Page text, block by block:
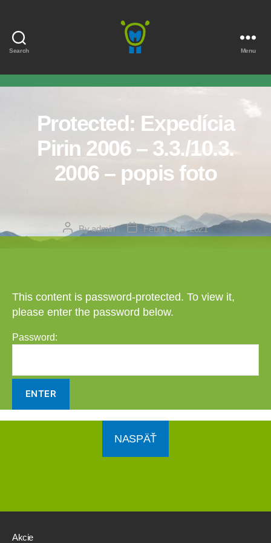
Search Menu
Protected: Expedícia
Pirin 2006 – 3.3./10.3.
2006 – popis foto
PostByadmin
PostFebruary 5, 2021
This content is password-protected. To view it,
please enter the password below.
Password:
NASPÄŤ
Akcie